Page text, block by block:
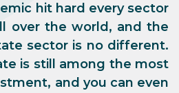
hit hard every sector
over the world, and the
sector is no different.
is still among the most
and you can even